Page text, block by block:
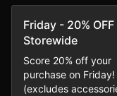
Friday - 20% OFF
Storewide
Score 20% off your
purchase on Friday!
(excludes